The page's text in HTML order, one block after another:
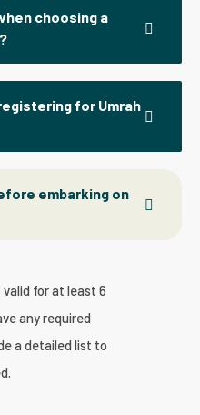
choosing a
for Umrah
embarking on
valid for at least 6
any required
a detailed list to